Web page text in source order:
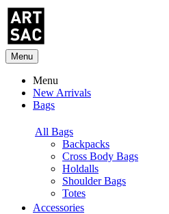
Menu
Menu
New Arrivals
Bags
All Bags
Backpacks
Cross Body Bags
Holdalls
Shoulder Bags
Totes
Accessories